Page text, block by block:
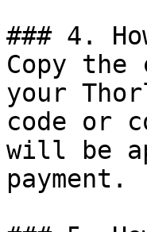
### 4.
Copy
your
code or
will be
payment.